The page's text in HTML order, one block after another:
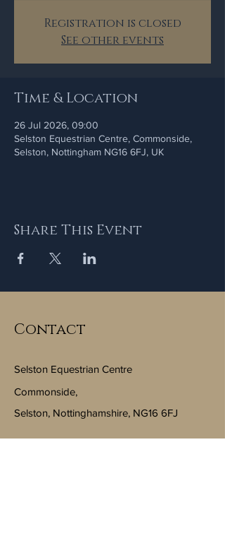
Registration is closed
See other events
Time & Location
26 Jul 2026, 09:00
Selston Equestrian Centre, Commonside,
Selston, Nottingham NG16 6FJ, UK
Share This Event
Contact
Selston Equestrian Centre
Commonside,
Selston, Nottinghamshire, NG16 6FJ